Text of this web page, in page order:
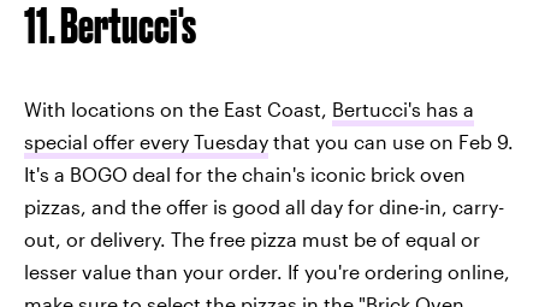
11. Bertucci's
With locations on the East Coast, Bertucci's has a
special offer every Tuesday that you can use on Feb 9.
It's a BOGO deal for the chain's iconic brick oven
pizzas, and the offer is good all day for dine-in, carry-
out, or delivery. The free pizza must be of equal or
lesser value than your order. If you're ordering online,